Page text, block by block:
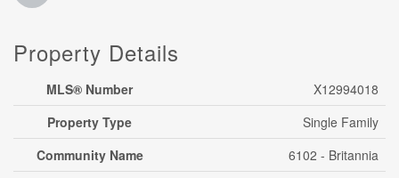
Property Details
MLS® Number
X12994018
Property Type
Single Family
Community Name
6102 - Britannia